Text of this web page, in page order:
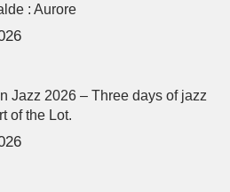
: Aurore
Jazz 2026 – Three days of jazz
of the Lot.